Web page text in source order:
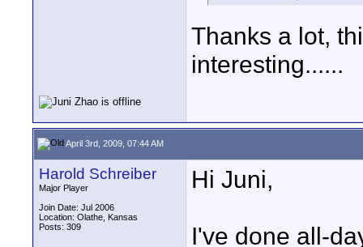
Thanks a lot,
interesting......
April 3rd, 2009, 07:44 AM
Harold Schreiber
Major Player
Join Date: Jul 2006
Location: Olathe, Kansas
Posts: 309
Hi Juni,
I've done all-